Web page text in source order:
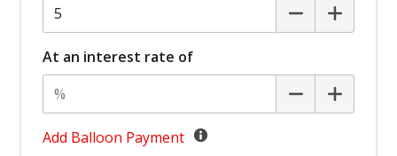
Brake Override System
Carpet Floor Covering
Centre Console Storage BOX With LID
Child Proof Rear Door Locks
Child Seat - Isofix Anchorage System
At an interest rate of
Add Balloon Payment